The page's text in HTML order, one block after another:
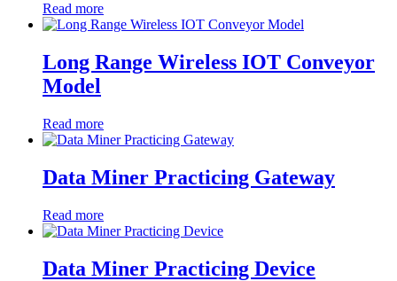
Read more
Long Range Wireless IOT Conveyor
Model
Read more
Data Miner Practicing Gateway
Read more
Data Miner Practicing Device